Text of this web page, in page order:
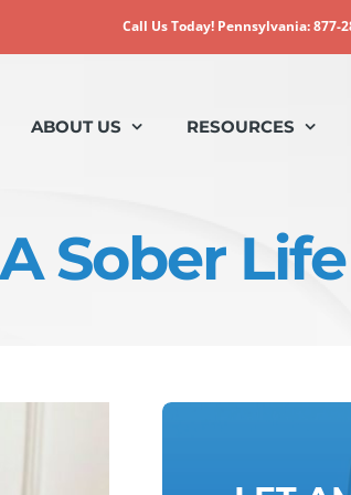
Call Us Today! Pennsylvania: 877-
ABOUT US RESOURCES
Sober Life